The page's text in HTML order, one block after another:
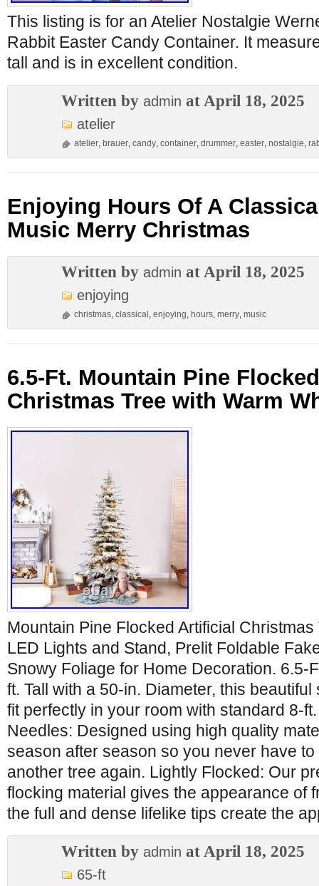
This listing is for an Atelier Nostalgie
Rabbit Easter Candy Container. It
tall and is in excellent condition.
Written by admin at April 18, 2025
atelier
atelier, brauer, candy, container, drummer, easter, nostalgie,
Enjoying Hours Of A
Music Merry Christmas
Written by admin at April 18, 2025
enjoying
christmas, classical , enjoying, hours, merry, music
6.5-Ft. Mountain Pine
Christmas Tree with Warm
Mountain Pine Flocked Artificial
LED Lights and Stand, Prelit Foldable
Snowy Foliage for Home Decoration. 6.5-
ft. Tall with a 50-in. Diameter, this
fit perfectly in your room with standard 8-
Needles: Designed using high quality
season after season so you never have
another tree again. Lightly Flocked: Our
flocking material gives the appearance of
the full and dense lifelike tips create the
Written by admin at April 18, 2025
65-ft